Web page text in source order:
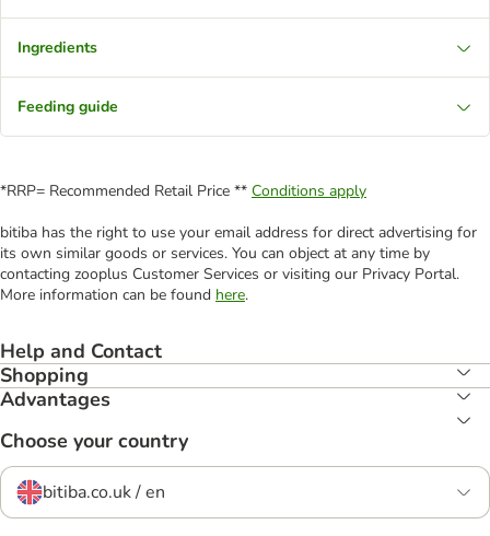
Ingredients
Feeding guide
*RRP= Recommended Retail Price ** Conditions apply
bitiba has the right to use your email address for direct advertising for
its own similar goods or services. You can object at any time by
contacting zooplus Customer Services or visiting our Privacy Portal.
More information can be found here.
Help and Contact
Shopping
Advantages
Choose your country
bitiba.co.uk / en